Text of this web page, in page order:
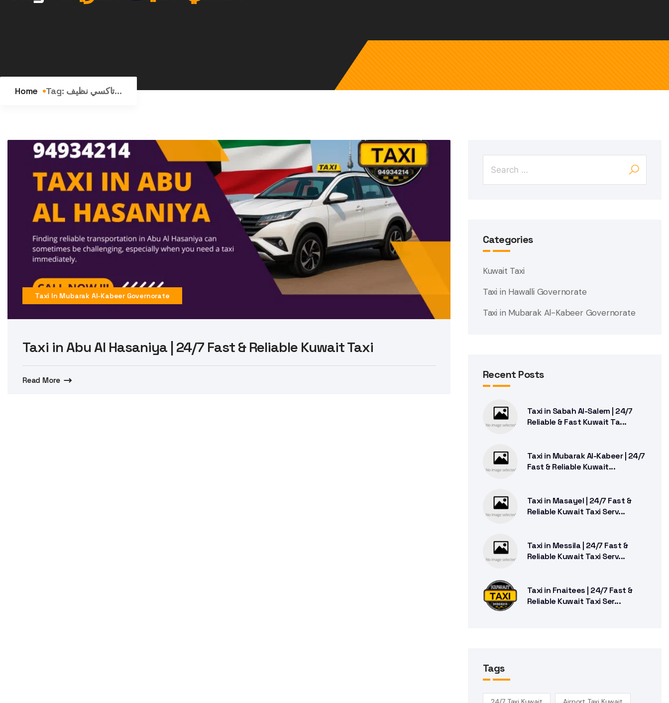
Home Tag: تاكسي نظيف...
Taxi In Mubarak Al-Kabeer Governorate
Taxi in Abu Al Hasaniya | 24/7 Fast & Reliable Kuwait Taxi
Read More
Categories
Kuwait Taxi
Taxi in Hawalli Governorate
Taxi in Mubarak Al-Kabeer Governorate
Recent Posts
Taxi in Sabah Al-Salem | 24/7
Reliable & Fast Kuwait Ta...
Taxi in Mubarak Al-Kabeer | 24/7
Fast & Reliable Kuwait...
Taxi in Masayel | 24/7 Fast &
Reliable Kuwait Taxi Serv...
Taxi in Messila | 24/7 Fast &
Reliable Kuwait Taxi Serv...
Taxi in Fnaitees | 24/7 Fast &
Reliable Kuwait Taxi Ser...
Tags